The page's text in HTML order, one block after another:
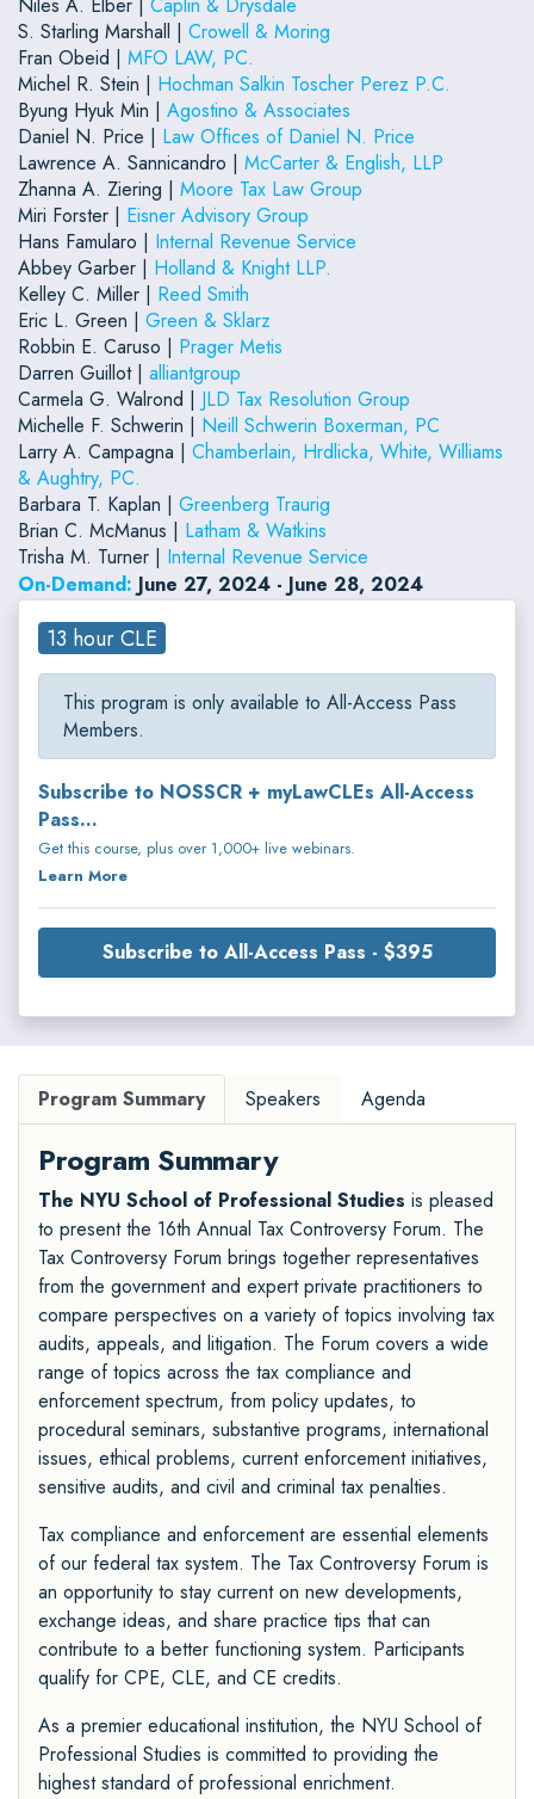
S. Starling Marshall | Crowell & Moring
Fran Obeid | MFO LAW, PC.
Michel R. Stein | Hochman Salkin Toscher Perez P.C.
Byung Hyuk Min | Agostino & Associates
Daniel N. Price | Law Offices of Daniel N. Price
Lawrence A. Sannicandro | McCarter & English, LLP
Zhanna A. Ziering | Moore Tax Law Group
Miri Forster | Eisner Advisory Group
Hans Famularo | Internal Revenue Service
Abbey Garber | Holland & Knight LLP.
Kelley C. Miller | Reed Smith
Eric L. Green | Green & Sklarz
Robbin E. Caruso | Prager Metis
Darren Guillot | alliantgroup
Carmela G. Walrond | JLD Tax Resolution Group
Michelle F. Schwerin | Neill Schwerin Boxerman, PC
Larry A. Campagna | Chamberlain, Hrdlicka, White, Williams
& Aughtry, PC.
Barbara T. Kaplan | Greenberg Traurig
Brian C. McManus | Latham & Watkins
Trisha M. Turner | Internal Revenue Service
On-Demand: June 27, 2024 - June 28, 2024
13 hour CLE
This program is only available to All-Access Pass
Members.
Subscribe to NOSSCR + myLawCLEs All-Access
Pass...
Get this course, plus over 1,000+ live webinars.
Learn More
Subscribe to All-Access Pass - $395
Program Summary Speakers Agenda
Program Summary
The NYU School of Professional Studies is pleased
to present the 16th Annual Tax Controversy Forum. The
Tax Controversy Forum brings together representatives
from the government and expert private practitioners to
compare perspectives on a variety of topics involving tax
audits, appeals, and litigation. The Forum covers a wide
range of topics across the tax compliance and
enforcement spectrum, from policy updates, to
procedural seminars, substantive programs, international
issues, ethical problems, current enforcement initiatives,
sensitive audits, and civil and criminal tax penalties.
Tax compliance and enforcement are essential elements
of our federal tax system. The Tax Controversy Forum is
an opportunity to stay current on new developments,
exchange ideas, and share practice tips that can
contribute to a better functioning system. Participants
qualify for CPE, CLE, and CE credits.
As a premier educational institution, the NYU School of
Professional Studies is committed to providing the
highest standard of professional enrichment.